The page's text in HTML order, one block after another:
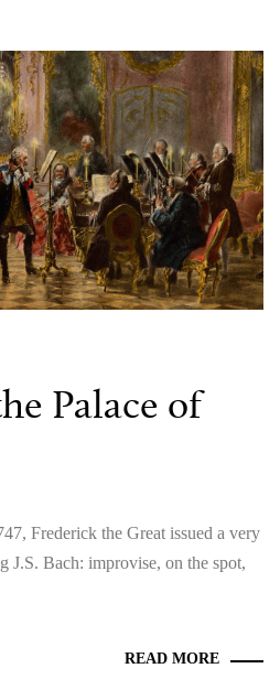
Palace of
Frederick the Great issued a very
J.S. Bach: improvise, on the spot,
READ MORE